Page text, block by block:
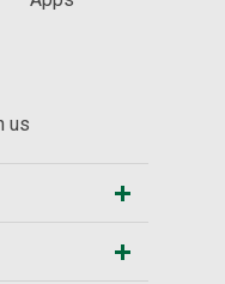
us